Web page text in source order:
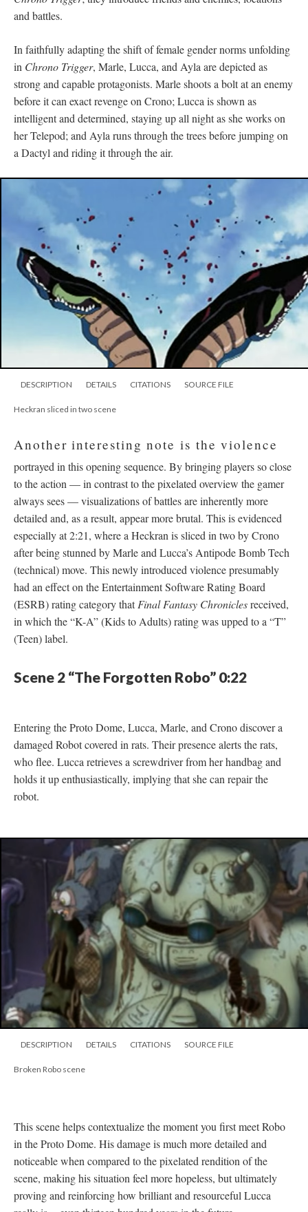
and battles.
In faithfully adapting the shift of female gender norms unfolding
in Chrono Trigger, Marle, Lucca, and Ayla are depicted as
strong and capable protagonists. Marle shoots a bolt at an enemy
before it can exact revenge on Crono; Lucca is shown as
intelligent and determined, staying up all night as she works on
her Telepod; and Ayla runs through the trees before jumping on
a Dactyl and riding it through the air.
DESCRIPTION DETAILS CITATIONS SOURCE FILE
Heckran sliced in two scene
Another interesting note is the violence
portrayed in this opening sequence. By bringing players so close
to the action —in contrast to the pixelated overview the gamer
always sees—visualizations of battles are inherently more
detailed and, as a result, appear more brutal. This is evidenced
especially at 2:21, where a Heckran is sliced in two by Crono
after being stunned by Marle and Lucca’s Antipode Bomb Tech
(technical) move. This newly introduced violence presumably
had an effect on the Entertainment Software Rating Board
(ESRB) rating category thatFinal Fantasy Chroniclesreceived,
in which the “K-A” (Kids to Adults) rating was upped to a “T”
(Teen) label.
Scene 2 “The Forgotten Robo” 0:22
Entering the Proto Dome, Lucca, Marle, and Crono discover a
damaged Robot covered in rats. Their presence alerts the rats,
who flee. Lucca retrieves a screwdriver from her handbag and
holds it up enthusiastically, implying that she can repair the
robot.
DESCRIPTION DETAILS CITATIONS SOURCE FILE
Broken Robo scene
This scene helps contextualize the moment you first meet Robo
in the Proto Dome. His damage is much more detailed and
noticeable when compared to the pixelated rendition of the
scene, making his situation feel more hopeless, but ultimately
proving and reinforcing how brilliant and resourceful Lucca